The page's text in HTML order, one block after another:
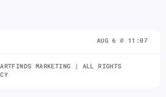
AUG 6 @ 11:07
MARKETING | ALL RIGHTS